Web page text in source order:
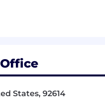
States, 92614